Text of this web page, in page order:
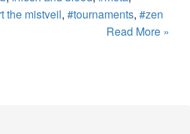
the mistveil, #tournaments, #zen
Read More »